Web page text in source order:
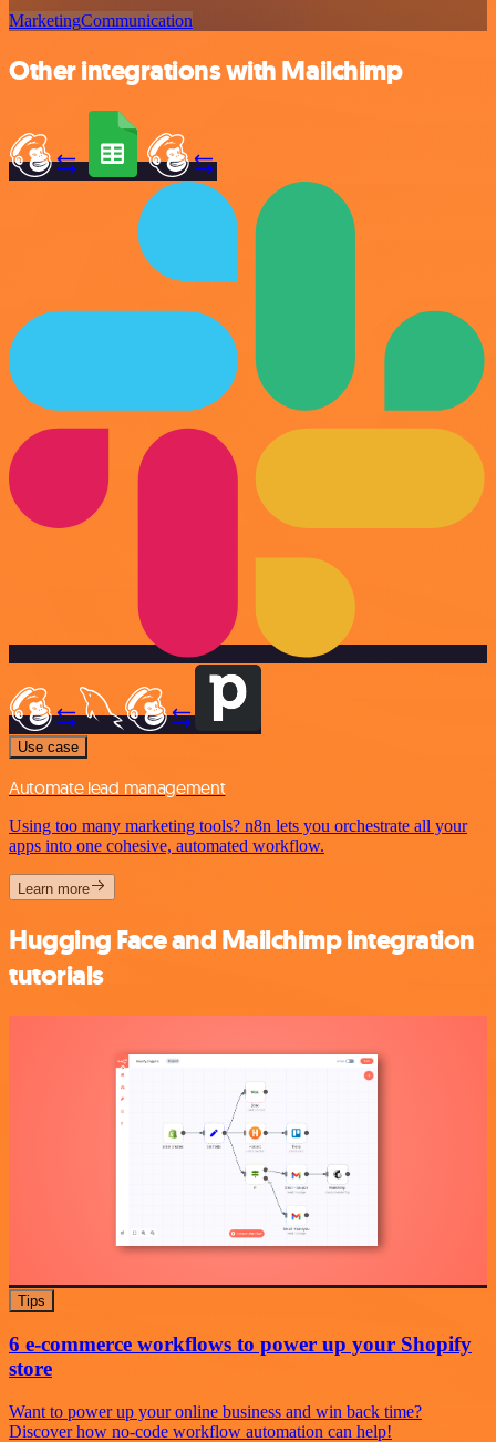
MarketingCommunication
Other integrations with Mailchimp
Use case
Automate lead management
Using too many marketing tools? n8n lets you orchestrate all your
apps into one cohesive, automated workflow.
Learn more
Hugging Face and Mailchimp integration
tutorials
Tips
6 e-commerce workflows to power up your Shopify
store
Want to power up your online business and win back time?
Discover how no-code workflow automation can help!